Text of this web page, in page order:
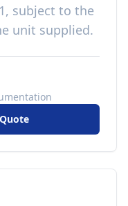
subject to the
unit supplied.